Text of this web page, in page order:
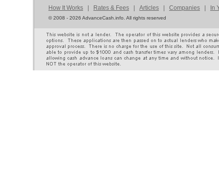
How It Works | Rates & Fees | Articles | Companies | In
©2008 - 2026 AdvanceCash.info. All rights reserved